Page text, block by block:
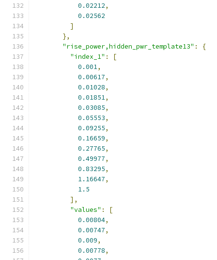
0.02212,
0.02562
]
},
"rise_power,hidden_pwr_template13" :
{
"index_1" :
[
0.001,
0.00617,
0.01028,
0.01851,
0.03085,
0.05553,
0.09255,
0.16659,
0.27765,
0.49977,
0.83295,
1.16647,
1.5
],
"values" :
[
0.00804,
0.00747,
0.009,
0.00778,